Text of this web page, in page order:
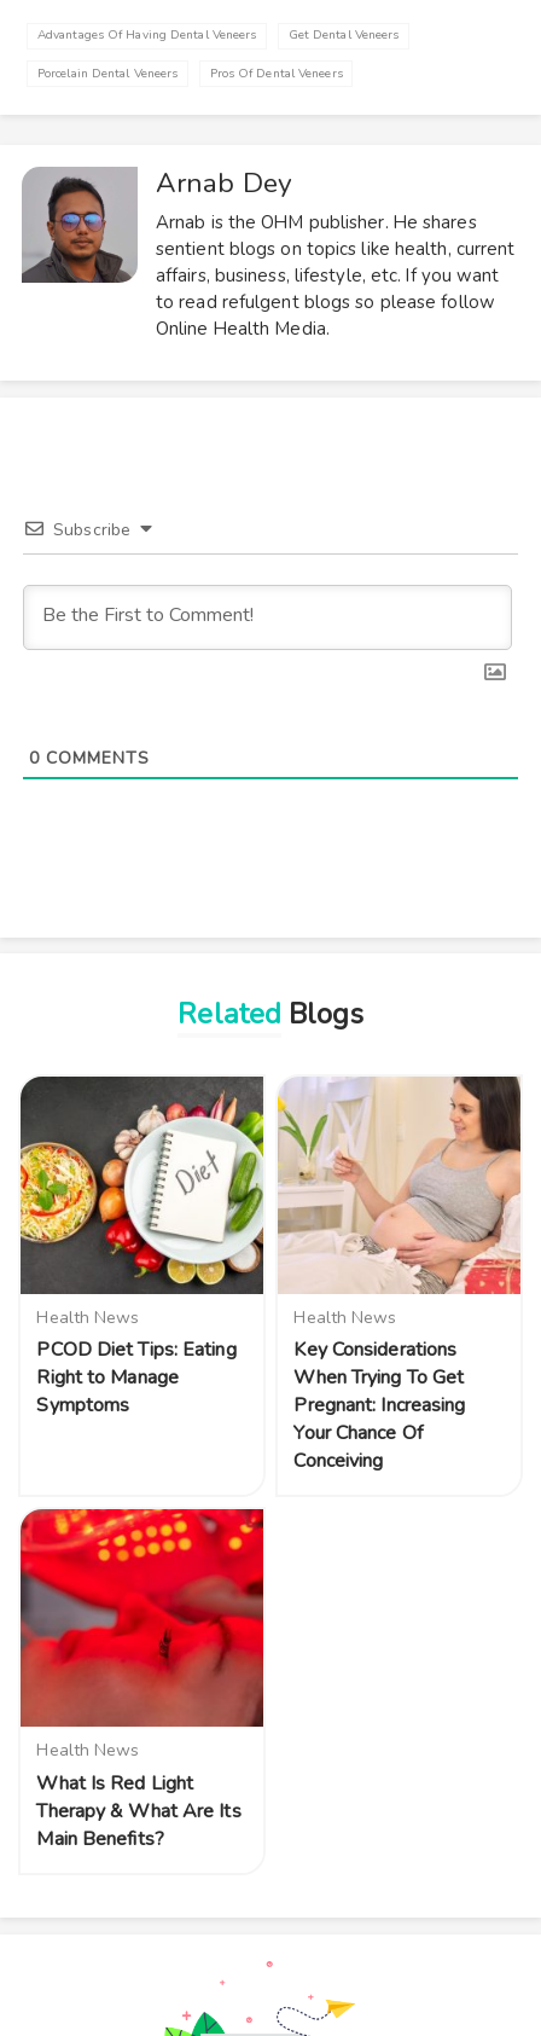
Advantages Of Having Dental Veneers Get Dental Veneers
Porcelain Dental Veneers Pros Of Dental Veneers
Arnab Dey
Arnab is the OHM publisher. He shares
sentient blogs on topics like health, current
affairs, business, lifestyle, etc. If you want
to read refulgent blogs so please follow
Online Health Media.
Subscribe
0COMMENTS
Related Blogs
Health News
PCOD Diet Tips: Eating
Right to Manage
Symptoms
Health News
Key Considerations
When Trying To Get
Pregnant: Increasing
Your Chance Of
Conceiving
Health News
What Is Red Light
Therapy & What Are Its
Main Benefits?